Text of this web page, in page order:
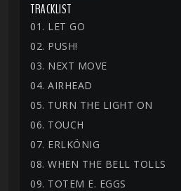
TRACKLIST
01. LET GO
02. PUSH!
03. NEXT MOVE
04. AIRHEAD
05. TURN THE LIGHT ON
06. TOUCH
07. ERLKÖNIG
08. WHEN THE BELL TOLLS
09. TOTEM E. EGGS